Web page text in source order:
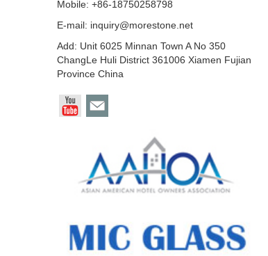
Mobile: +86-18750258798
E-mail: inquiry@morestone.net
Add: Unit 6025 Minnan Town A No 350
ChangLe Huli District 361006 Xiamen Fujian
Province China